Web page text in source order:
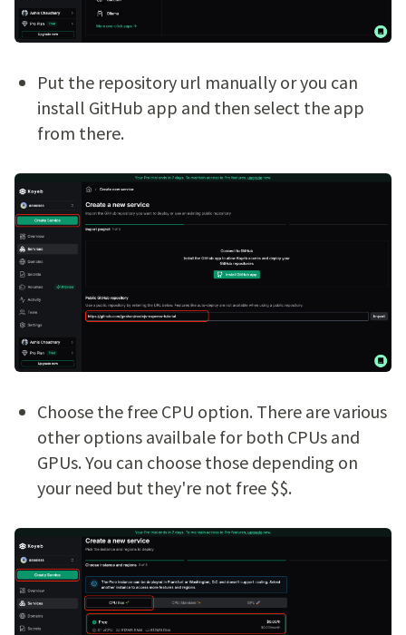
Put the repository url manually or you can
install GitHub app and then select the app
from there.
Choose the free CPU option. There are various
other options availbale for both CPUs and
GPUs. You can choose those depending on
your need but they're not free $$.